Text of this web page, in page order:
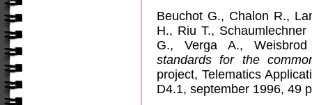
Beuchot G., Chalon R.,
H., Riu T.,
G., Verga A.,
standards for the
project, Telematics
D4.1, september 1996, 49